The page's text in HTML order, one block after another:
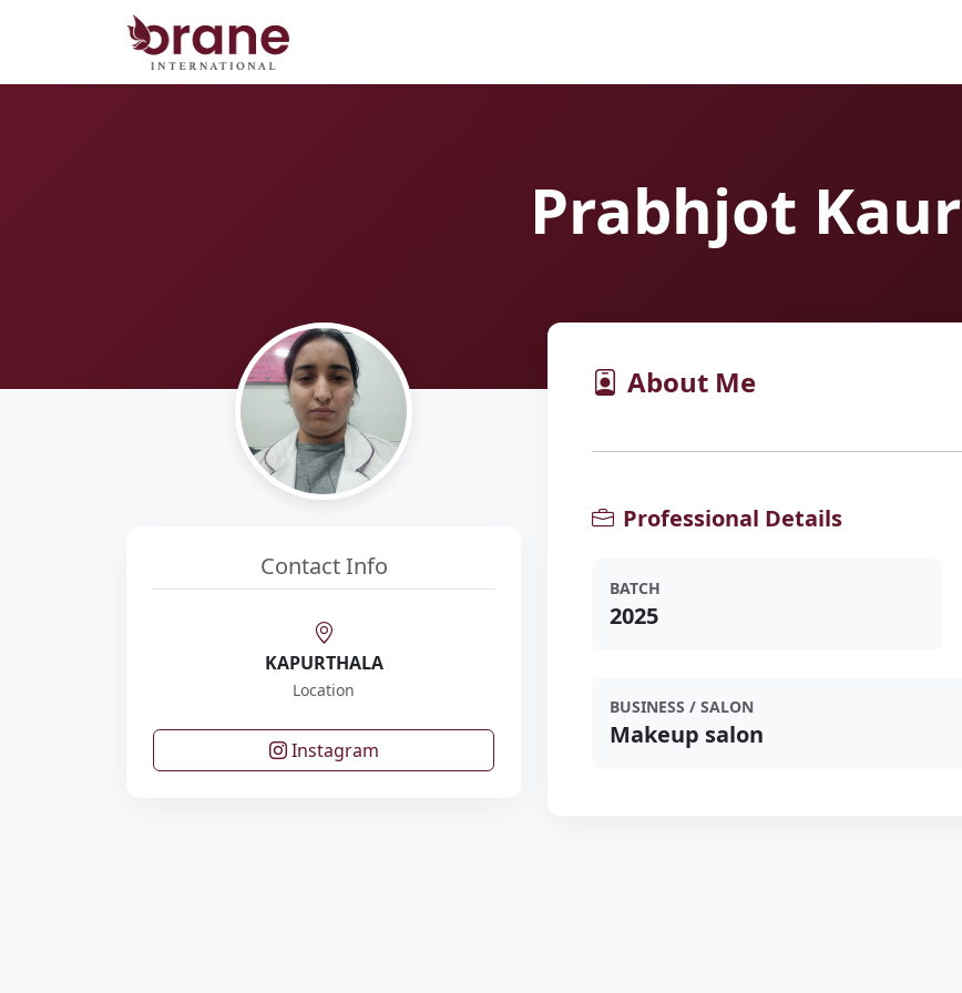
Prabhjot Kaur
Contact Info
KAPURTHALA
Location
Instagram
About Me
Professional Details
BATCH
2025
BUSINESS / SALON
Makeup salon